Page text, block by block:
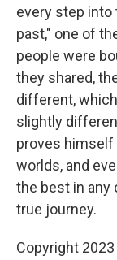
every step
past," one of
people were
they shared,
different,
slightly
proves himself
worlds, and
the best in any
true journey.
Copyright